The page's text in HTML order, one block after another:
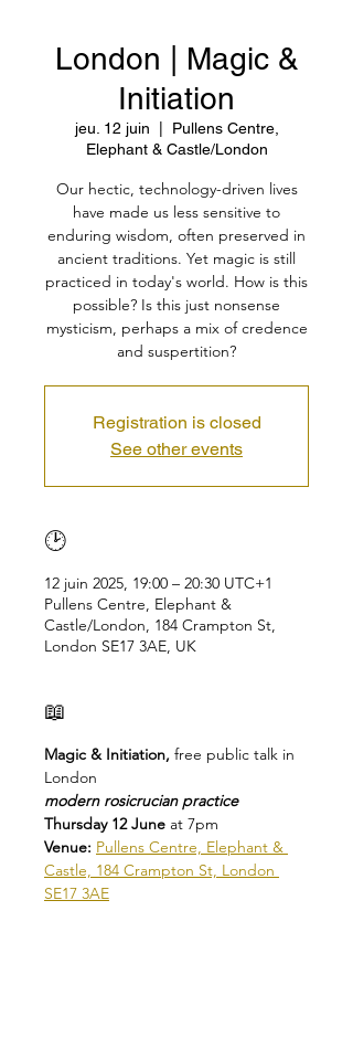
London | Magic &
Initiation
jeu. 12 juin
Pullens Centre,
Elephant & Castle/London
Our hectic, technology-driven lives
have made us less sensitive to
enduring wisdom, often preserved in
ancient traditions. Yet magic is still
practiced in today's world. How is this
possible? Is this just nonsense
mysticism, perhaps a mix of credence
and suspertition?
Registration is closed
See other events
🕑
12 juin 2025, 19:00 – 20:30 UTC+1
Pullens Centre, Elephant &
Castle/London, 184 Crampton St,
London SE17 3AE, UK
📖
Magic & Initiation, free public talk in
London
modern rosicrucian practice
Thursday 12 June at 7pm
Venue: Pullens Centre, Elephant &
Castle, 184 Crampton St, London
SE17 3AE